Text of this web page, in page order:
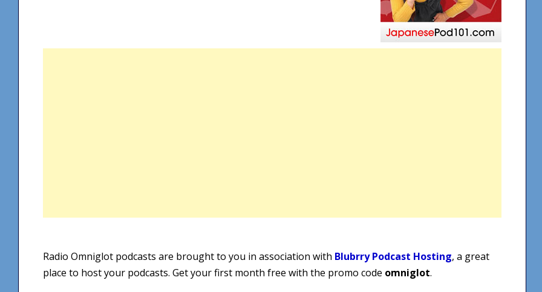
Radio Omniglot podcasts are brought to you in association with Blubrry Podcast Hosting, a great
place to host your podcasts. Get your first month free with the promo code omniglot.